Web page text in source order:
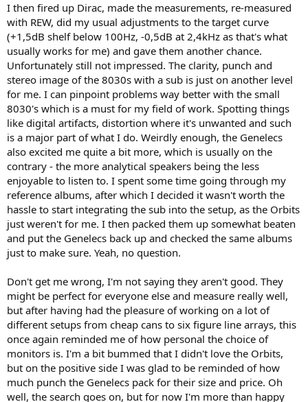
I then fired up Dirac, made the measurements, re-measured
with REW, did my usual adjustments to the target curve
(+1,5dB shelf below 100Hz, -0,5dB at 2,4kHz as that's what
usually works for me) and gave them another chance.
Unfortunately still not impressed. The clarity, punch and
stereo image of the 8030s with a sub is just on another level
for me. I can pinpoint problems way better with the small
8030's which is a must for my field of work. Spotting things
like digital artifacts, distortion where it's unwanted and such
is a major part of what I do. Weirdly enough, the Genelecs
also excited me quite a bit more, which is usually on the
contrary - the more analytical speakers being the less
enjoyable to listen to. I spent some time going through my
reference albums, after which I decided it wasn't worth the
hassle to start integrating the sub into the setup, as the Orbits
just weren't for me. I then packed them up somewhat beaten
and put the Genelecs back up and checked the same albums
just to make sure. Yeah, no question.
Don't get me wrong, I'm not saying they aren't good. They
might be perfect for everyone else and measure really well,
but after having had the pleasure of working on a lot of
different setups from cheap cans to six figure line arrays, this
once again reminded me of how personal the choice of
monitors is. I'm a bit bummed that I didn't love the Orbits,
but on the positive side I was glad to be reminded of how
much punch the Genelecs pack for their size and price. Oh
well, the search goes on, but for now I'm more than happy